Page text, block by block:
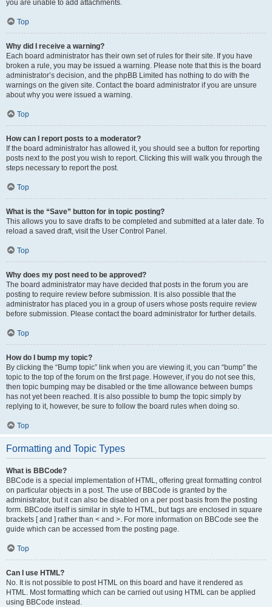
you are unable to add attachments.
Top
Why did I receive a warning?
Each board administrator has their own set of rules for their site. If you have
broken a rule, you may be issued a warning. Please note that this is the board
administrator’s decision, and the phpBB Limited has nothing to do with the
warnings on the given site. Contact the board administrator if you are unsure
about why you were issued a warning.
Top
How can I report posts to a moderator?
If the board administrator has allowed it, you should see a button for reporting
posts next to the post you wish to report. Clicking this will walk you through the
steps necessary to report the post.
Top
What is the “Save” button for in topic posting?
This allows you to save drafts to be completed and submitted at a later date. To
reload a saved draft, visit the User Control Panel.
Top
Why does my post need to be approved?
The board administrator may have decided that posts in the forum you are
posting to require review before submission. It is also possible that the
administrator has placed you in a group of users whose posts require review
before submission. Please contact the board administrator for further details.
Top
How do I bump my topic?
By clicking the “Bump topic” link when you are viewing it, you can “bump” the
topic to the top of the forum on the first page. However, if you do not see this,
then topic bumping may be disabled or the time allowance between bumps
has not yet been reached. It is also possible to bump the topic simply by
replying to it, however, be sure to follow the board rules when doing so.
Top
Formatting and Topic Types
What is BBCode?
BBCode is a special implementation of HTML, offering great formatting control
on particular objects in a post. The use of BBCode is granted by the
administrator, but it can also be disabled on a per post basis from the posting
form. BBCode itself is similar in style to HTML, but tags are enclosed in square
brackets [ and ] rather than < and >. For more information on BBCode see the
guide which can be accessed from the posting page.
Top
Can I use HTML?
No. It is not possible to post HTML on this board and have it rendered as
HTML. Most formatting which can be carried out using HTML can be applied
using BBCode instead.